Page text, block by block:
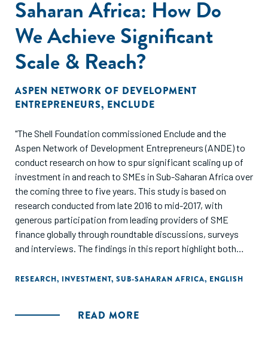
Saharan Africa: How Do
We Achieve Significant
Scale & Reach?
ASPEN NETWORK OF DEVELOPMENT
ENTREPRENEURS, ENCLUDE
"The Shell Foundation commissioned Enclude and the
Aspen Network of Development Entrepreneurs (ANDE) to
conduct research on how to spur significant scaling up of
investment in and reach to SMEs in Sub-Saharan Africa over
the coming three to five years. This study is based on
research conducted from late 2016 to mid-2017, with
generous participation from leading providers of SME
finance globally through roundtable discussions, surveys
and interviews. The findings in this report highlight both
necessary to achieve significant scale."
RESEARCH, INVESTMENT, SUB-SAHARAN AFRICA, ENGLISH
READ MORE